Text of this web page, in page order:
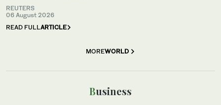
REUTERS
06 August 2026
READ FULLARTICLE
MOREWORLD
Business